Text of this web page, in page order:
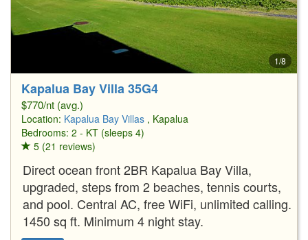
1/8
Kapalua Bay Villa 35G4
$770/nt (avg.)
Location: Kapalua Bay Villas , Kapalua
Bedrooms: 2 - KT (sleeps 4)
5 (21 reviews)
Direct ocean front 2BR Kapalua Bay Villa,
upgraded, steps from 2 beaches, tennis courts,
and pool. Central AC, free WiFi, unlimited calling.
1450 sq ft. Minimum 4 night stay.